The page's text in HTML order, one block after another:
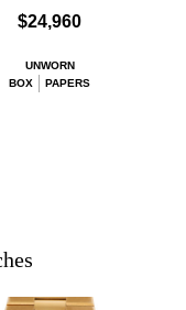
$24,960
UNWORN
BOX
PAPERS